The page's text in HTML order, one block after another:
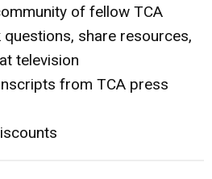
of fellow TCA
share resources,
television
from TCA press